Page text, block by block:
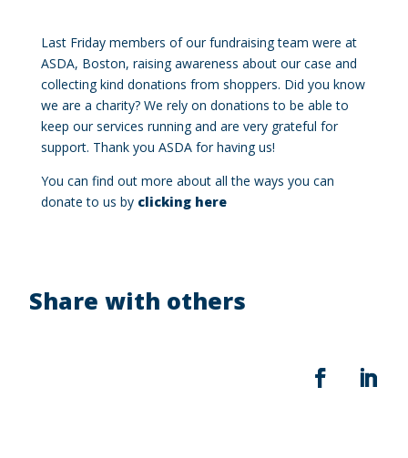
Last Friday members of our fundraising team were at
ASDA, Boston, raising awareness about our case and
collecting kind donations from shoppers. Did you know
we are a charity? We rely on donations to be able to
keep our services running and are very grateful for
support. Thank you ASDA for having us!
You can find out more about all the ways you can
donate to us by clicking here
Share with others